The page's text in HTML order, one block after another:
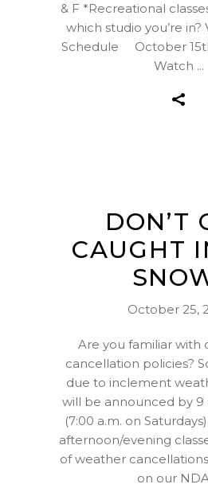
& F *Recreational
which studio you’re in?
Schedule October
Watch
DON’T
CAUGHT
October 25,
Are you familiar with
cancellation policies?
due to inclement
will be announced by 9
(7:00 a.m. on
afternoon/evening
of weather
on our